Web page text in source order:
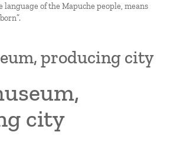
of the Mapuche people, means
producing city
city